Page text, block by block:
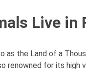
Live in
as the Land of a
renowned for its high